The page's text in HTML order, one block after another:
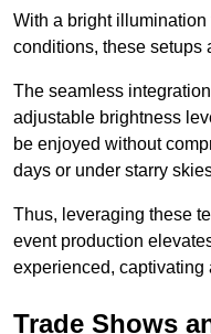
With a bright
conditions, these setups
The seamless
adjustable brightness
be enjoyed without
days or under starry
Thus, leveraging these
event production
experienced, captivating
Trade Shows